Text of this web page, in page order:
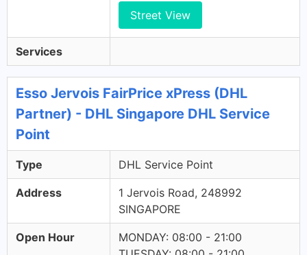
Street View
Services
Esso Jervois FairPrice xPress (DHL
Partner) - DHL Singapore DHL Service
Point
Type DHL Service Point
Address
1 Jervois Road, 248992
SINGAPORE
Open Hour
MONDAY: 08:00 - 21:00